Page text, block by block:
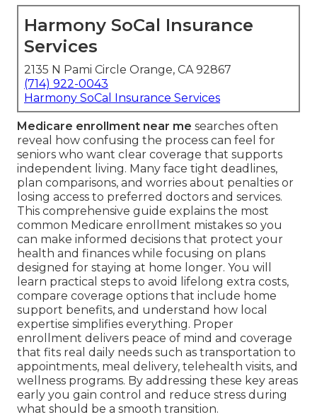
Harmony SoCal Insurance
Services
2135 N Pami Circle Orange, CA 92867
(714) 922-0043
Harmony SoCal Insurance Services
Medicare enrollment near me searches often
reveal how confusing the process can feel for
seniors who want clear coverage that supports
independent living. Many face tight deadlines,
plan comparisons, and worries about penalties or
losing access to preferred doctors and services.
This comprehensive guide explains the most
common Medicare enrollment mistakes so you
can make informed decisions that protect your
health and finances while focusing on plans
designed for staying at home longer. You will
learn practical steps to avoid lifelong extra costs,
compare coverage options that include home
support benefits, and understand how local
expertise simplifies everything. Proper
enrollment delivers peace of mind and coverage
that fits real daily needs such as transportation to
appointments, meal delivery, telehealth visits, and
wellness programs. By addressing these key areas
early you gain control and reduce stress during
what should be a smooth transition.